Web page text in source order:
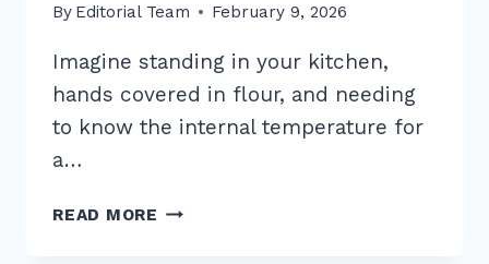
By Editorial Team February 9, 2026
Imagine standing in your kitchen,
hands covered in flour, and needing
to know the internal temperature for
a…
READ MORE 5